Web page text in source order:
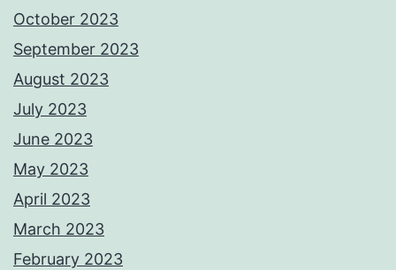
October 2023
September 2023
August 2023
July 2023
June 2023
May 2023
April 2023
March 2023
February 2023